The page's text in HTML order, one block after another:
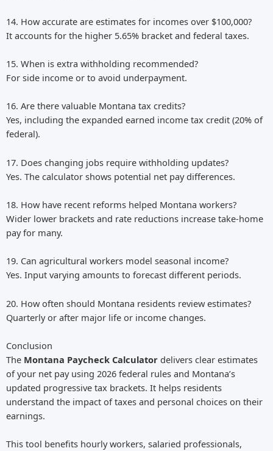
14. How accurate are estimates for incomes over $100,000?
It accounts for the higher 5.65% bracket and federal taxes.
15. When is extra withholding recommended?
For side income or to avoid underpayment.
16. Are there valuable Montana tax credits?
Yes, including the expanded earned income tax credit (20% of
federal).
17. Does changing jobs require withholding updates?
Yes. The calculator shows potential net pay differences.
18. How have recent reforms helped Montana workers?
Wider lower brackets and rate reductions increase take-home
pay for many.
19. Can agricultural workers model seasonal income?
Yes. Input varying amounts to forecast different periods.
20. How often should Montana residents review estimates?
Quarterly or after major life or income changes.
Conclusion
The Montana Paycheck Calculator delivers clear estimates
of your net pay using 2026 federal rules and Montana’s
updated progressive tax brackets. It helps residents
understand the impact of taxes and personal choices on their
earnings.
This tool benefits hourly workers, salaried professionals,